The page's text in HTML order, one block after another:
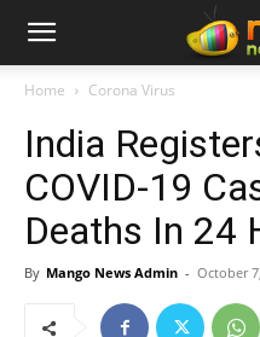
Home Corona Virus
India
COVID-19
Deaths In 24
By Mango News Admin - October